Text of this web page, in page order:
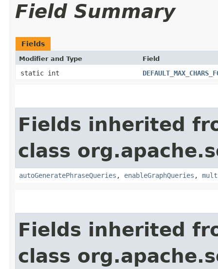
Field Summary
Fields
Modifier and Type Field
static int
Fields inherited
class
autoGeneratePhraseQueries , enableGraphQueries ,
Fields inherited
class